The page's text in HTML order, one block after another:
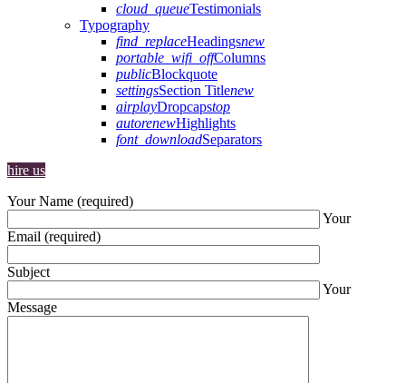
cloud_queueTestimonials
Typography
find_replaceHeadingsnew
portable_wifi_offColumns
publicBlockquote
settingsSection Titlenew
airplayDropcapstop
autorenewHighlights
font_downloadSeparators
hire us
Your Name (required)
Your
Email (required)
Subject
Your
Message